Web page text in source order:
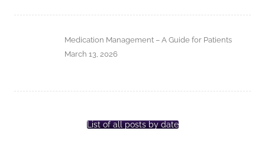
Medication Management – A Guide for Patients
March 13, 2026
List of all posts by date